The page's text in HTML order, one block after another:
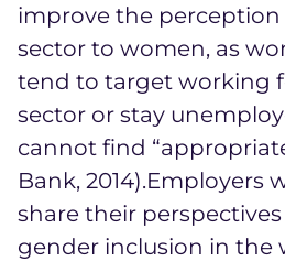
improve the
sector to women, as
tend to target working
sector or stay
cannot find
Bank, 2014).Employers
share their
gender inclusion in the